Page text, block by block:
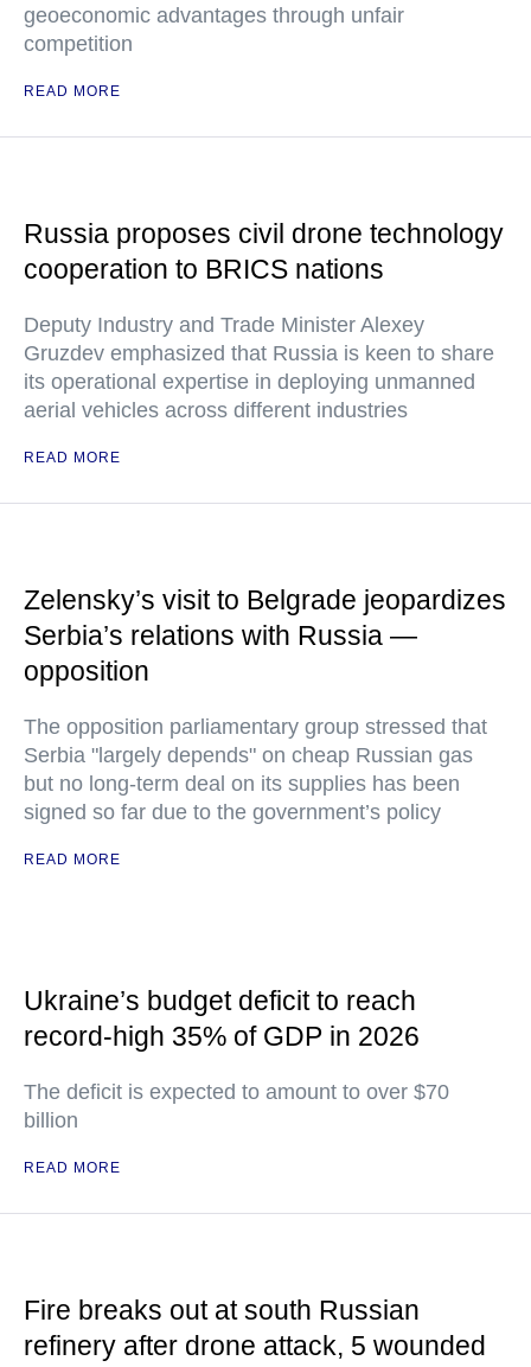
geoeconomic advantages through unfair
competition
READ MORE
Russia proposes civil drone technology
cooperation to BRICS nations
Deputy Industry and Trade Minister Alexey
Gruzdev emphasized that Russia is keen to share
its operational expertise in deploying unmanned
aerial vehicles across different industries
READ MORE
Zelensky’s visit to Belgrade jeopardizes
Serbia’s relations with Russia —
opposition
The opposition parliamentary group stressed that
Serbia "largely depends" on cheap Russian gas
but no long-term deal on its supplies has been
signed so far due to the government’s policy
READ MORE
Ukraine’s budget deficit to reach
record-high 35% of GDP in 2026
The deficit is expected to amount to over $70
billion
READ MORE
Fire breaks out at south Russian
refinery after drone attack, 5 wounded